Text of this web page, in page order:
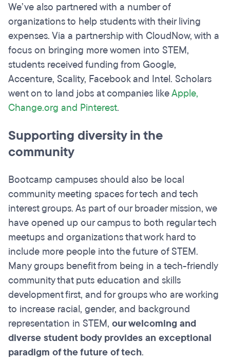
We’ve also partnered with a number of
organizations to help students with their living
expenses. Via a partnership with CloudNow, with a
focus on bringing more women into STEM,
students received funding from Google,
Accenture, Scality, Facebook and Intel. Scholars
went on to land jobs at companies likeApple,
Change.org and Pinterest.
Supporting diversity in the
community
Bootcamp campuses should also be local
community meeting spaces for tech and tech
interest groups. As part of our broader mission, we
have opened up our campus to both regular tech
meetups and organizations that work hard to
include more people into the future of STEM.
Many groups benefit from being in a tech-friendly
community that puts education and skills
development first, and for groups who are working
to increase racial, gender, and background
representation in STEM, our welcoming and
diverse student body provides an exceptional
paradigm of the future of tech.